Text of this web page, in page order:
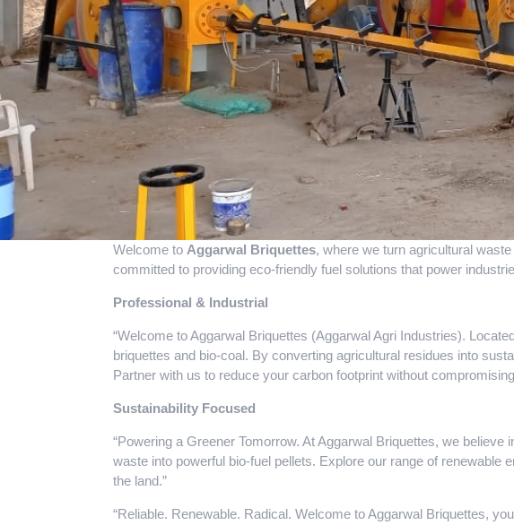
Welcome to Aggarwal Briquettes, where we turn agricultural
committed to providing eco-friendly fuel solutions that power
Professional & Industrial
“Welcome to Aggarwal Briquettes (Aggarwal Agri Industries).
briquettes and bio-coal. By converting agricultural residues into
Partner with us to reduce your carbon footprint without
Sustainability Focused
“Powering a Greener Tomorrow. At Aggarwal Briquettes, we
waste into powerful bio-fuel pellets. Explore our range of
the land.”
“Reliable. Renewable. Radical. Welcome to Aggarwal Briquettes,